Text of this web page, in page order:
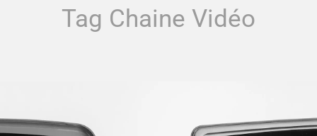
Tag Chaine Vidéo